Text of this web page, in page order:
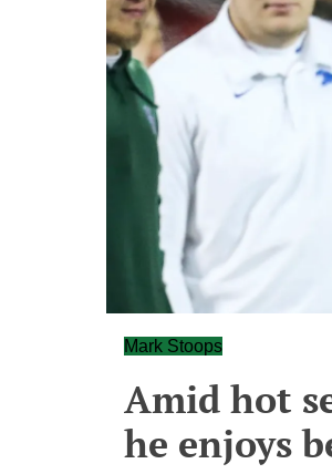
Mark Stoops
Amid hot
he enjoys